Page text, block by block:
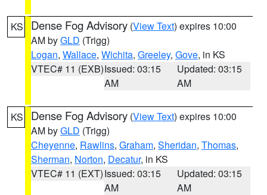
KS Dense Fog Advisory (View Text) expires 10:00
AM byGLD (Trigg)
Logan, Wallace, Wichita, Greeley, Gove, in KS
VTEC# 11 (EXB)Issued: 03:15
AM
Updated: 03:15
AM
KS Dense Fog Advisory (View Text) expires 10:00
AM byGLD (Trigg)
Cheyenne, Rawlins, Graham, Sheridan, Thomas,
Sherman, Norton, Decatur, in KS
VTEC# 11 (EXT)Issued: 03:15
AM
Updated: 03:15
AM